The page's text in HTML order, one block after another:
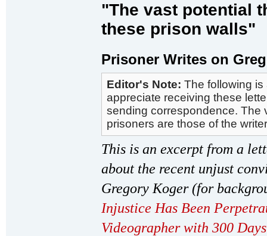
"The vast potential
these prison walls"
Prisoner Writes on
Editor's Note: The following is
appreciate receiving these
sending correspondence. The
prisoners are those of the
This is an excerpt from a
about the recent unjust
Gregory Koger (for
Injustice Has Been
Videographer with 300